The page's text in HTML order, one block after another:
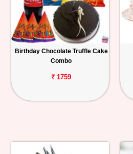
Birthday Chocolate Truffle Cake
Combo
₹ 1759